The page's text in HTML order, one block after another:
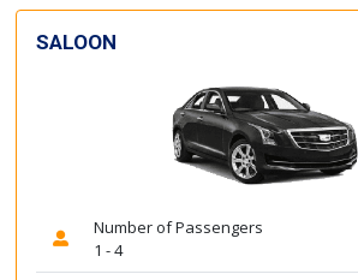
SALOON
Number of Passengers
1 - 4